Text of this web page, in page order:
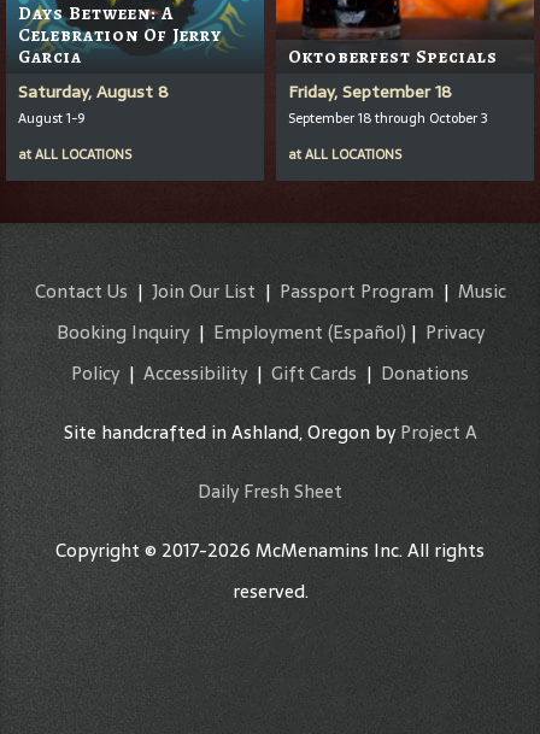
Days Between: A
Celebration Of Jerry
Garcia
Saturday, August 8
August 1-9
atALL LOCATIONS
Oktoberfest Specials
Friday, September 18
September 18 through October 3
atALL LOCATIONS
Contact Us | Join Our List | Passport Program| Music
Booking Inquiry| Employment (Español) | Privacy
Policy | Accessibility | Gift Cards | Donations
Site handcrafted in Ashland, Oregon byProject A
Daily Fresh Sheet
Copyright © 2017-2026 McMenamins Inc. All rights
reserved.